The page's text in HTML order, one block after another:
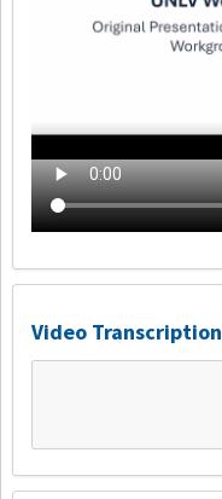
Video Transcription